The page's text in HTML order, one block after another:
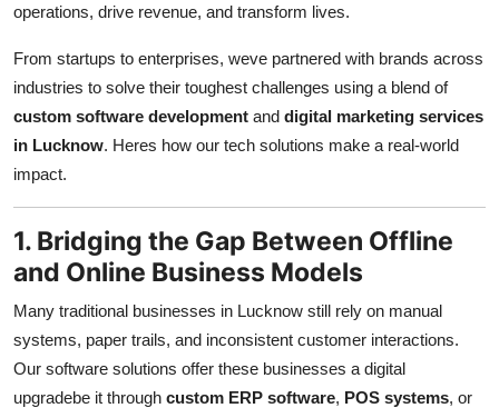
Support Number
operations, drive revenue, and transform lives.
From startups to enterprises, weve partnered with brands across
industries to solve their toughest challenges using a blend of
custom software development and digital marketing services
in Lucknow. Heres how our tech solutions make a real-world
impact.
1. Bridging the Gap Between Offline
and Online Business Models
Many traditional businesses in Lucknow still rely on manual
systems, paper trails, and inconsistent customer interactions.
Our software solutions offer these businesses a digital
upgradebe it through custom ERP software, POS systems, or